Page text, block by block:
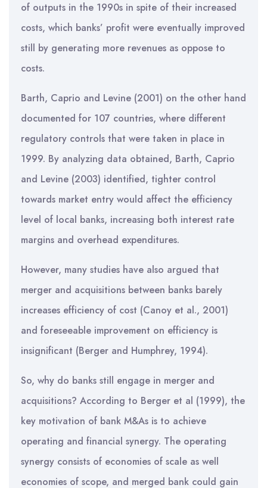
of outputs in the 1990s in spite of their increased
costs, which banks’ profit were eventually improved
still by generating more revenues as oppose to
costs.
Barth, Caprio and Levine (2001) on the other hand
documented for 107 countries, where different
regulatory controls that were taken in place in
1999. By analyzing data obtained, Barth, Caprio
and Levine (2003) identified, tighter control
towards market entry would affect the efficiency
level of local banks, increasing both interest rate
margins and overhead expenditures.
However, many studies have also argued that
merger and acquisitions between banks barely
increases efficiency of cost (Canoy et al., 2001)
and foreseeable improvement on efficiency is
insignificant (Berger and Humphrey, 1994).
So, why do banks still engage in merger and
acquisitions? According to Berger et al (1999), the
key motivation of bank M&As is to achieve
operating and financial synergy. The operating
synergy consists of economies of scale as well
economies of scope, and merged bank could gain